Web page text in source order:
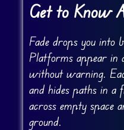
Get to Know
Fade drops you into
Platforms appear in
without warning.
and hides paths in a
across empty space
ground.